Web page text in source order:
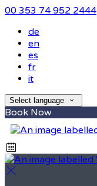
00 353 74 952 2444
de
en
es
fr
it
Select language
Book Now